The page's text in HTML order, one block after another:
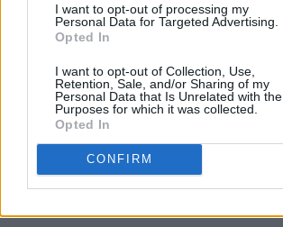
I want to opt-out of processing my
Personal Data for Targeted Advertising.
Opted In
I want to opt-out of Collection, Use,
Retention, Sale, and/or Sharing of my
Personal Data that Is Unrelated with the
Purposes for which it was collected.
Opted In
CONFIRM